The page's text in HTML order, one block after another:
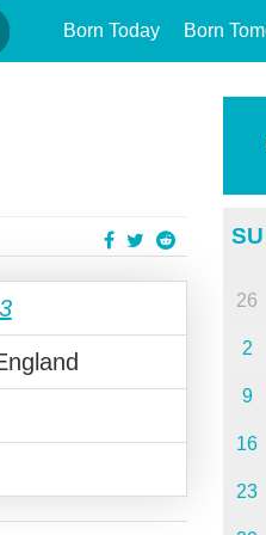
Born Today Born
SU
26
2
9
16
23